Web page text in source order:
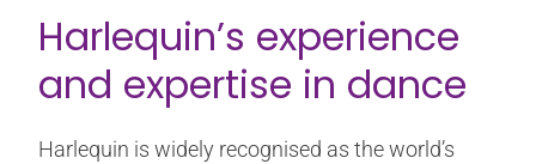
Harlequin’s experience
and expertise in dance
Harlequin is widely recognised as the world’s